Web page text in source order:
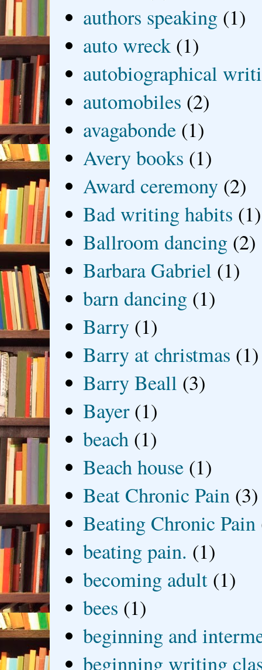
authors speaking (1)
auto wreck (1)
autobiographical
automobiles (2)
avagabonde (1)
Avery books (1)
Award ceremony (2)
Bad writing habits (1)
Ballroom dancing (2)
Barbara Gabriel (1)
barn dancing (1)
Barry (1)
Barry at christmas (1)
Barry Beall (3)
Bayer (1)
beach (1)
Beach house (1)
Beat Chronic Pain (3)
Beating Chronic Pain
beating pain. (1)
becoming adult (1)
bees (1)
beginning and
beginning writing